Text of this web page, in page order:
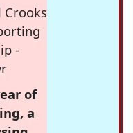
Crooks
-
of
a